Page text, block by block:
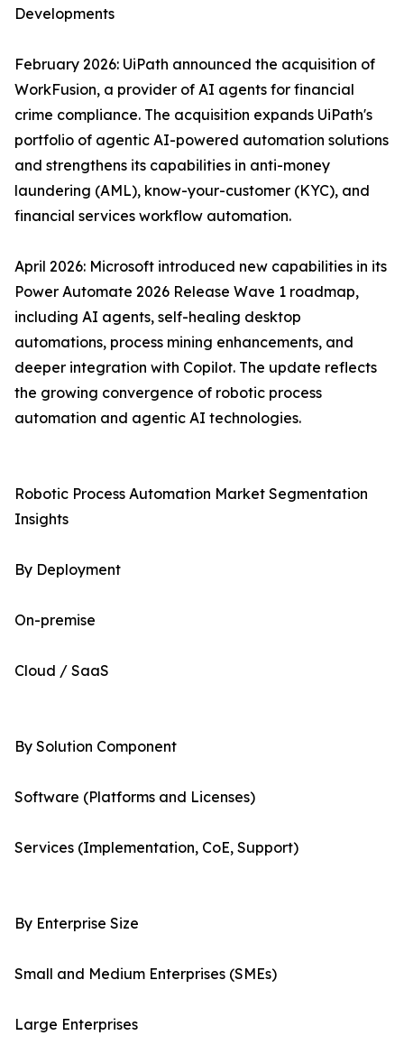
Developments
February 2026: UiPath announced the acquisition of
WorkFusion, a provider of AI agents for financial
crime compliance. The acquisition expands UiPath's
portfolio of agentic AI-powered automation solutions
and strengthens its capabilities in anti-money
laundering (AML), know-your-customer (KYC), and
financial services workflow automation.
April 2026: Microsoft introduced new capabilities in its
Power Automate 2026 Release Wave 1 roadmap,
including AI agents, self-healing desktop
automations, process mining enhancements, and
deeper integration with Copilot. The update reflects
the growing convergence of robotic process
automation and agentic AI technologies.
Robotic Process Automation Market Segmentation
Insights
By Deployment
On-premise
Cloud / SaaS
By Solution Component
Software (Platforms and Licenses)
Services (Implementation, CoE, Support)
By Enterprise Size
Small and Medium Enterprises (SMEs)
Large Enterprises